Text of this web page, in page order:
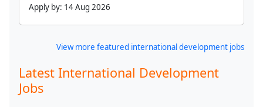
Apply by: 14 Aug 2026
View more featured international development jobs
Latest International Development
Jobs